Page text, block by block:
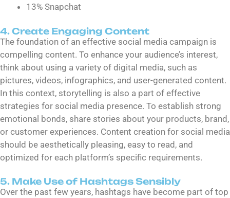
13% Snapchat
4. Create Engaging Content
The foundation of an effective social media campaign is
compelling content. To enhance your audience’s interest,
think about using a variety of digital media, such as
pictures, videos, infographics, and user-generated content.
In this context, storytelling is also a part of effective
strategies for social media presence. To establish strong
emotional bonds, share stories about your products, brand,
or customer experiences. Content creation for social media
should be aesthetically pleasing, easy to read, and
optimized for each platform’s specific requirements.
5. Make Use of Hashtags Sensibly
Over the past few years, hashtags have become part of top